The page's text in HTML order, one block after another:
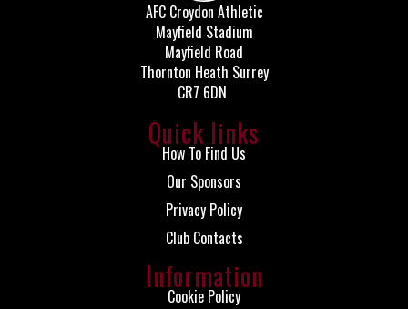
AFC Croydon Athletic
Mayfield Stadium
Mayfield Road
Thornton Heath Surrey
CR7 6DN
Quick links
How To Find Us
Our Sponsors
Privacy Policy
Club Contacts
Information
Cookie Policy